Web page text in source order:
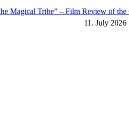
Magical Tribe” – Film Review of
11. July 2026